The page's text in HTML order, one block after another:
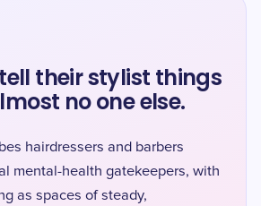
their stylist things
no one else.
hairdressers and barbers
mental-health gatekeepers, with
as spaces of steady,